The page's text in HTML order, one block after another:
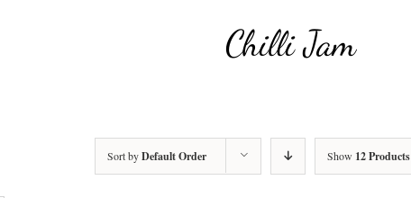
Chilli Jam
Sort byDefault Order Show 12 Products